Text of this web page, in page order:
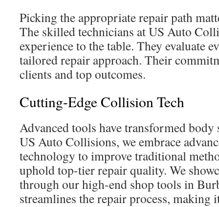
Picking the appropriate repair path
The skilled technicians at US Auto
experience to the table. They evaluate
tailored repair approach. Their
clients and top outcomes.
Cutting-Edge Collision Tech
Advanced tools have transformed
US Auto Collisions, we embrace
technology to improve traditional
uphold top-tier repair quality. We
through our high-end shop tools in
streamlines the repair process, making